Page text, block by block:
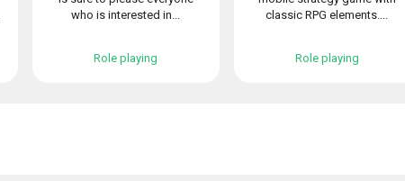
who is interested in...
Role playing
classic RPG elements....
Role playing